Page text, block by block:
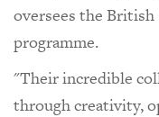
oversees the British
programme.
"Their incredible
through creativity,